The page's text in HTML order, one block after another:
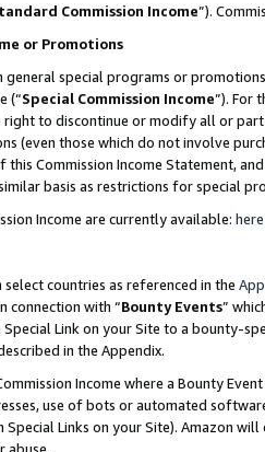
Commission Income”).
or Promotions
general special programs or
(“Special Commission Income”). For
right to discontinue or modify all or
(even those which do not involve
Commission Income Statement,
basis as restrictions for special
Income are currently available: here
countries as referenced in the
connection with “Bounty Events”
Link on your Site to a bounty-
in the Appendix.
Income where a Bounty
use of bots or automated
Links on your Site). Amazon
abuse.